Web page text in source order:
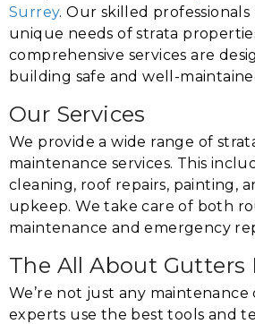
Surrey. Our skilled
unique needs of strata
comprehensive services are
building safe and well-
Our Services
We provide a wide range of
maintenance services. This
cleaning, roof repairs, painting,
upkeep. We take care of both
maintenance and emergency
The All About Gutters
We’re not just any maintenance
experts use the best tools and